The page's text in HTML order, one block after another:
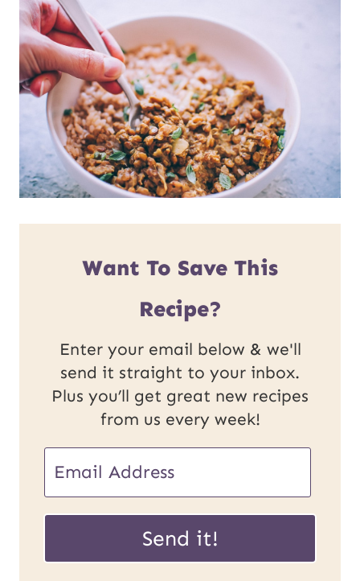
Want To Save This
Recipe?
Enter your email below & we'll
send it straight to your inbox.
Plus you’ll get great new recipes
from us every week!
m
i
E
Send it!